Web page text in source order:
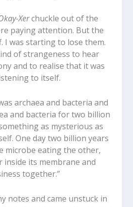
Xerchuckle out of the
paying attention. But the
I was starting to lose them.
of strangeness to hear
and to realise that it was
to itself.
archaea and bacteria and
and bacteria for two billion
as mysterious as
One day two billion years
microbe eating the other,
its membrane and
together.”
notes and came unstuck in